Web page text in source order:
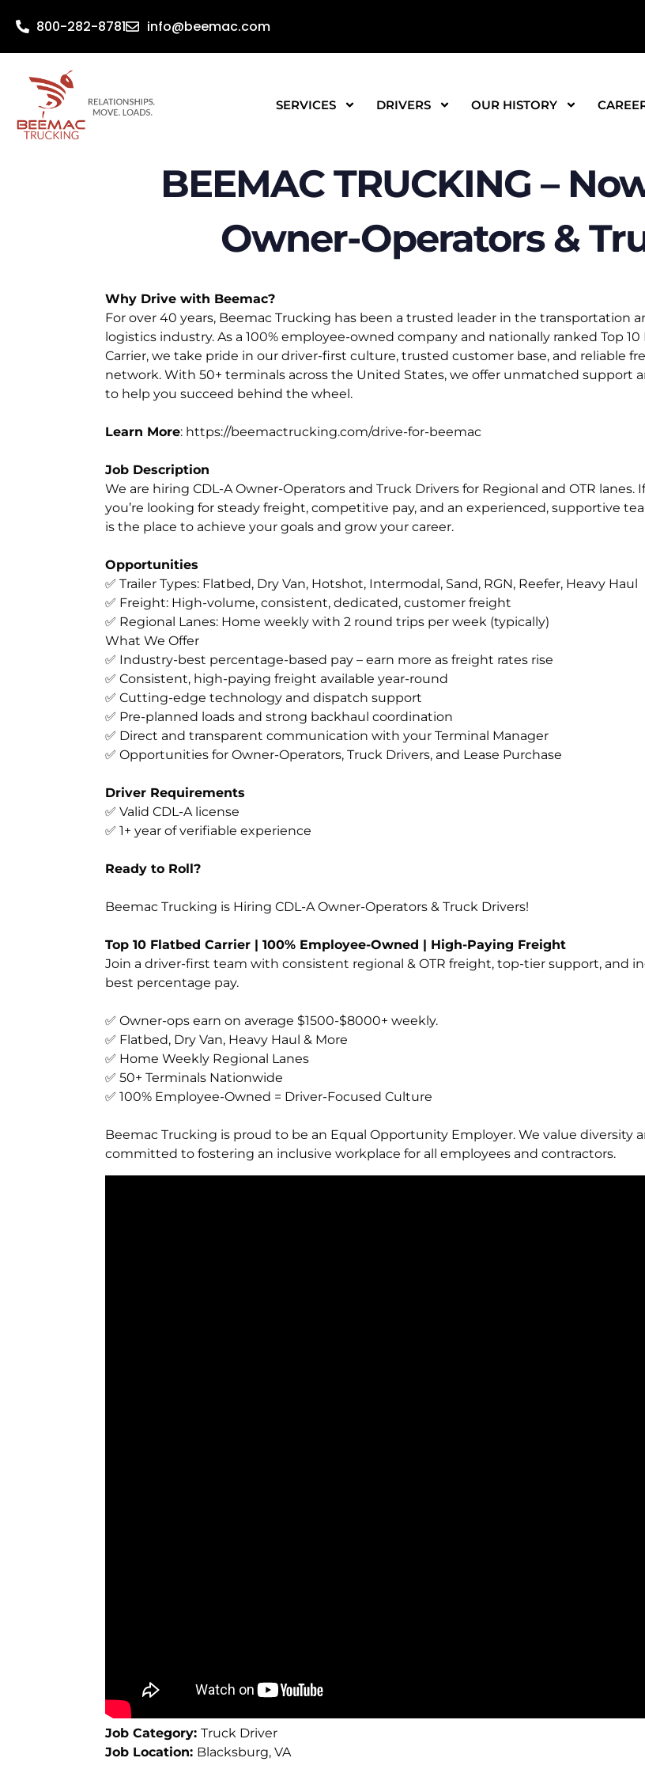
800-282-8781 info@beemac.com
SERVICES DRIVERS OUR HISTORY
BEEMAC TRUCKING –
Owner-Operators &
Why Drive with Beemac?
For over 40 years, Beemac Trucking has been a trusted leader in the transportation
logistics industry. As a 100% employee-owned company and nationally ranked Top 10
Carrier, we take pride in our driver-first culture, trusted customer base, and reliable
network. With 50+ terminals across the United States, we offer unmatched support
to help you succeed behind the wheel.
Learn More: https://beemactrucking.com/drive-for-beemac
Job Description
We are hiring CDL-A Owner-Operators and Truck Drivers for Regional and OTR lanes. If
you’re looking for steady freight, competitive pay, and an experienced, supportive
is the place to achieve your goals and grow your career.
Opportunities
✅ Trailer Types: Flatbed, Dry Van, Hotshot, Intermodal, Sand, RGN, Reefer, Heavy Haul
✅ Freight: High-volume, consistent, dedicated, customer freight
✅ Regional Lanes: Home weekly with 2 round trips per week (typically)
What We Offer
✅ Industry-best percentage-based pay – earn more as freight rates rise
✅ Consistent, high-paying freight available year-round
✅ Cutting-edge technology and dispatch support
✅ Pre-planned loads and strong backhaul coordination
✅ Direct and transparent communication with your Terminal Manager
✅ Opportunities for Owner-Operators, Truck Drivers, and Lease Purchase
Driver Requirements
✅ Valid CDL-A license
✅ 1+ year of verifiable experience
Ready to Roll?
Beemac Trucking is Hiring CDL-A Owner-Operators & Truck Drivers!
Top 10 Flatbed Carrier | 100% Employee-Owned | High-Paying Freight
Join a driver-first team with consistent regional & OTR freight, top-tier support, and
best percentage pay.
✅ Owner-ops earn on average $1500-$8000+ weekly.
✅ Flatbed, Dry Van, Heavy Haul & More
✅ Home Weekly Regional Lanes
✅ 50+ Terminals Nationwide
✅ 100% Employee-Owned = Driver-Focused Culture
Beemac Trucking is proud to be an Equal Opportunity Employer. We value diversity
committed to fostering an inclusive workplace for all employees and contractors.
Job Category: Truck Driver
Job Location: Blacksburg VA